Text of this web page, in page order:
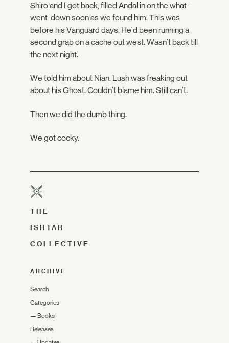
Shiro and I got back, filled Andal in on the what-
went-down soon as we found him. This was
before his Vanguard days. He'd been running a
second grab on a cache out west. Wasn't back till
the next night.
We told him about Nian. Lush was freaking out
about his Ghost. Couldn't blame him. Still can't.
Then we did the dumb thing.
We got cocky.
THE
ISHTAR
COLLECTIVE
ARCHIVE
Search
Categories
— Books
Releases